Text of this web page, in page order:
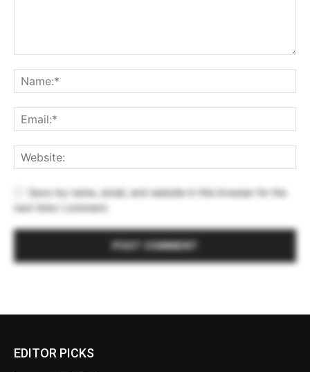
Save my name, email, and website in this browser for the
next time I comment.
EDITOR PICKS